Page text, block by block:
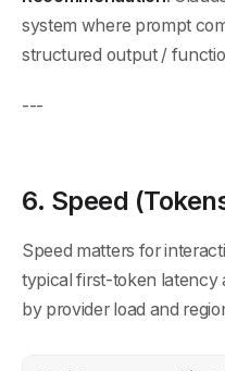
system where prompt
structured output /
---
6. Speed
Speed matters for
typical first-token
by provider load and